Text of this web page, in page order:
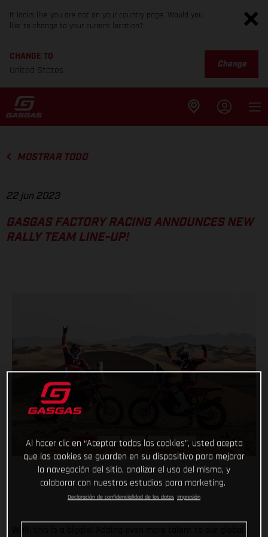
It looks like you are not on your country page. Would you
like to change to your current location?
CHANGE TO
United States
Change
MOSTRAR TODO
22 jun 2023
GASGAS FACTORY RACING ANNOUNCES NEW
RALLY TEAM LINE-UP!
Al hacer clic en “Aceptar todas las cookies”, usted acepta
que las cookies se guarden en su dispositivo para mejorar
la navegación del sitio, analizar el uso del mismo, y
colaborar con nuestros estudios para marketing.
Declaración de confidencialidad de los datos Impresión